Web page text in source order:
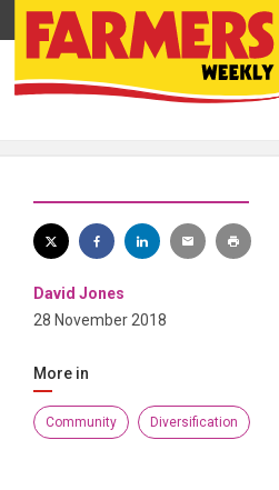
David Jones
28 November 2018
More in
Community Diversification